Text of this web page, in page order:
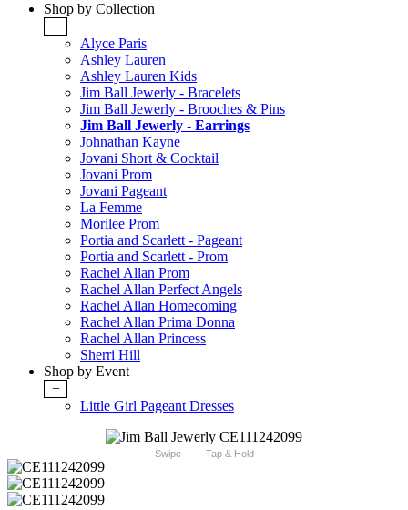
Shop by Collection
+
Alyce Paris
Ashley Lauren
Ashley Lauren Kids
Jim Ball Jewerly - Bracelets
Jim Ball Jewerly - Brooches & Pins
Jim Ball Jewerly - Earrings
Johnathan Kayne
Jovani Short & Cocktail
Jovani Prom
Jovani Pageant
La Femme
Morilee Prom
Portia and Scarlett - Pageant
Portia and Scarlett - Prom
Rachel Allan Prom
Rachel Allan Perfect Angels
Rachel Allan Homecoming
Rachel Allan Prima Donna
Rachel Allan Princess
Sherri Hill
Shop by Event
+
Little Girl Pageant Dresses
Swipe Tap & Hold